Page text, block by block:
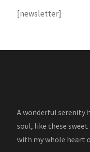
[newsletter]
A wonderful serenity
soul, like these
with my whole heart